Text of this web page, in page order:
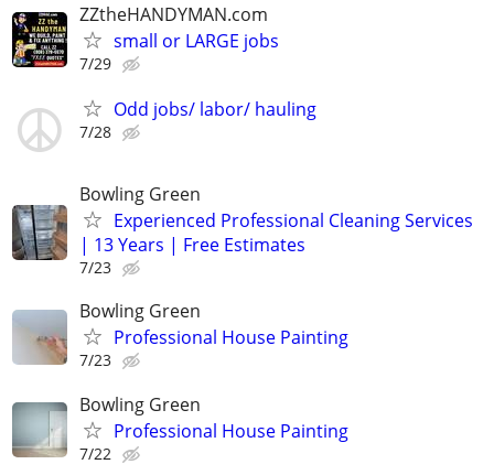
ZZtheHANDYMAN.com
small or LARGE jobs
7/29
Odd jobs/ labor/ hauling
7/28
Bowling Green
Experienced Professional Cleaning Services
| 13 Years | Free Estimates
7/23
Bowling Green
Professional House Painting
7/23
Bowling Green
Professional House Painting
7/22